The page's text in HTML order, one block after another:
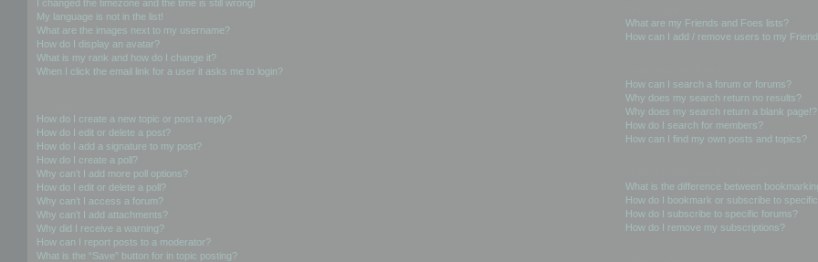
I changed the timezone and the time is still wrong!
My language is not in the list!
What are the images next to my username?
How do I display an avatar?
What is my rank and how do I change it?
When I click the email link for a user it asks me to login?
How do I create a new topic or post a reply?
How do I edit or delete a post?
How do I add a signature to my post?
How do I create a poll?
Why can’t I add more poll options?
How do I edit or delete a poll?
Why can’t I access a forum?
Why can’t I add attachments?
Why did I receive a warning?
How can I report posts to a moderator?
What is the “Save” button for in topic posting?
What are my Friends and Foes lists?
How can I add / remove users to my
How can I search a forum or forums?
Why does my search return no results?
Why does my search return a blank page!?
How do I search for members?
How can I find my own posts and topics?
What is the difference between
How do I bookmark or subscribe to
How do I subscribe to specific forums?
How do I remove my subscriptions?